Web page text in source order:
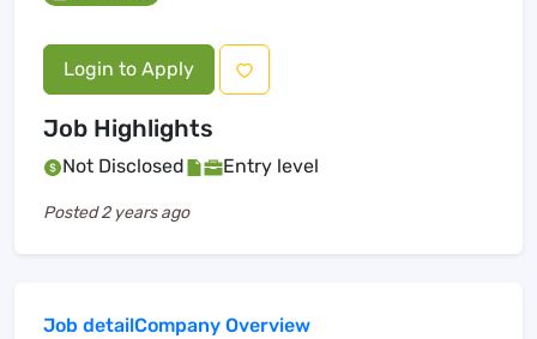
Login to Apply
Job Highlights
Not Disclosed Entry level
Posted2 years ago
Job detailCompany Overview